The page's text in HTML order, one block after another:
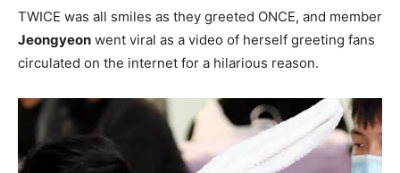
TWICE was all smiles as they greeted ONCE, and member
Jeongyeon went viral as a video of herself greeting fans
circulated on the internet for a hilarious reason.